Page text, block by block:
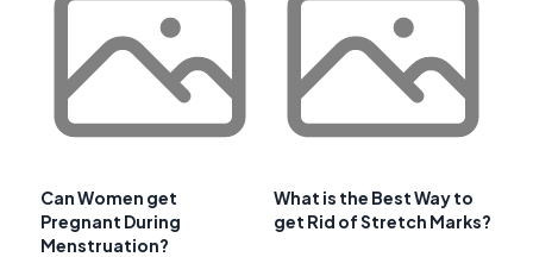
Can Women get
Pregnant During
Menstruation?
What is the Best Way to
get Rid of Stretch Marks?